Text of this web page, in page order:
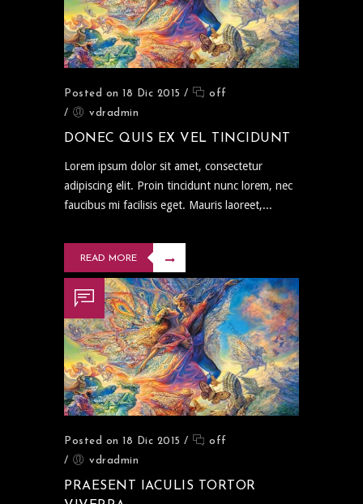
Posted on 18 Dic 2015 /
off
/
vdradmin
DONEC QUIS EX VEL TINCIDUNT
Lorem ipsum dolor sit amet, consectetur
adipiscing elit. Proin tincidunt nunc lorem, nec
faucibus mi facilisis eget. Mauris laoreet,...
READ MORE
Posted on 18 Dic 2015 /
off
/
vdradmin
PRAESENT IACULIS TORTOR